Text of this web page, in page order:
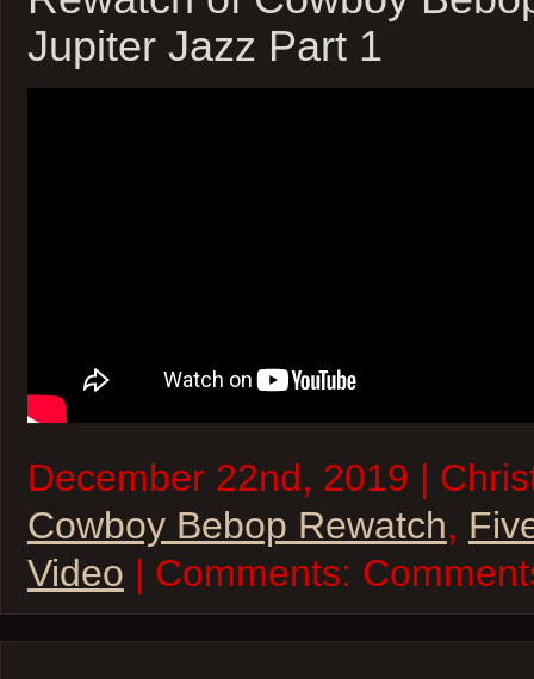
Jupiter Jazz Part 1
December 22nd, 2019 |
Cowboy Bebop Rewatch,
Video | Comments: